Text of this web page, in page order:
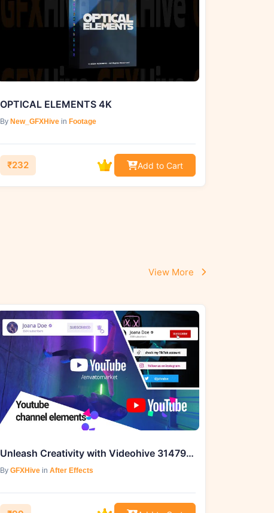
OPTICAL ELEMENTS 4K
By New_GFXHivein Footage
₹232 Add to Cart
View More
Unleash Creativity with Videohive 31479141 Youtube Channel Elements
By GFXHivein After Effects